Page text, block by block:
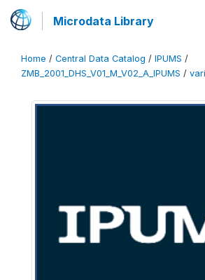
Microdata Library
Home / Central Data Catalog / IPUMS /
ZMB_2001_DHS_V01_M_V02_A_IPUMS /